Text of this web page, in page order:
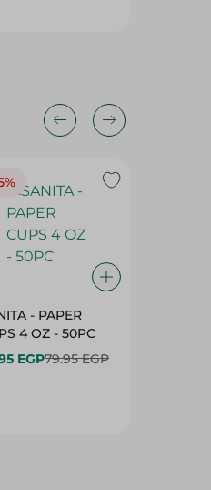
- PAPER
CUPS 4 OZ - 50PC
EGP79.95 EGP